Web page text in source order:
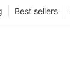
Best sellers